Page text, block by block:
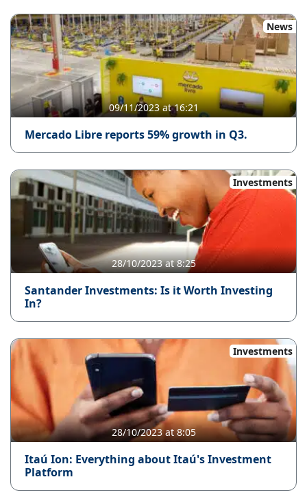
News
09/11/2023 at 16:21
Mercado Libre reports 59% growth in Q3.
Investments
28/10/2023 at 8:25
Santander Investments: Is it Worth Investing
In?
Investments
28/10/2023 at 8:05
Itaú Ion: Everything about Itaú's Investment
Platform